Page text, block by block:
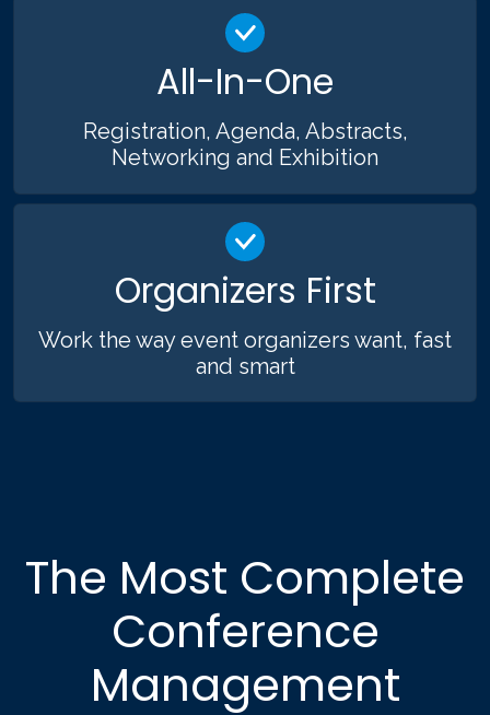
All-In-One
Registration, Agenda, Abstracts,
Networking and Exhibition
Organizers First
Work the way event organizers want, fast
and smart
The Most Complete
Conference
Management